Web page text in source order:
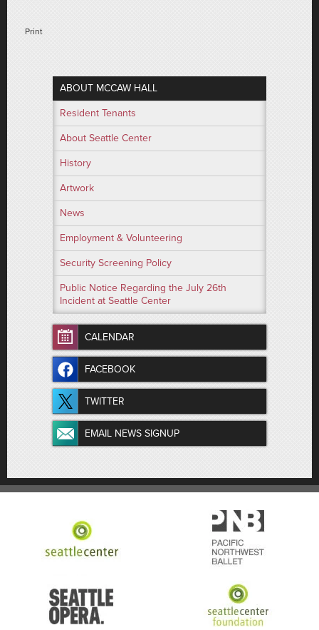
Print
ABOUT MCCAW HALL
Resident Tenants
About Seattle Center
History
Artwork
News
Employment & Volunteering
Security Screening Policy
Public Notice Regarding the July 26th
Incident at Seattle Center
CALENDAR
FACEBOOK
TWITTER
EMAIL NEWS SIGNUP